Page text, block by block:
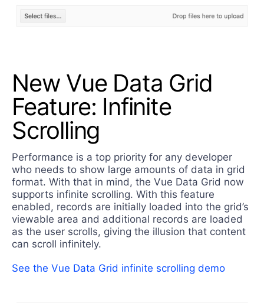
New Vue Data Grid
Feature: Infinite
Scrolling
Performance is a top priority for any developer
who needs to show large amounts of data in grid
format. With that in mind, the Vue Data Grid now
supports infinite scrolling. With this feature
enabled, records are initially loaded into the grid’s
viewable area and additional records are loaded
as the user scrolls, giving the illusion that content
can scroll infinitely.
See the Vue Data Grid infinite scrolling demo